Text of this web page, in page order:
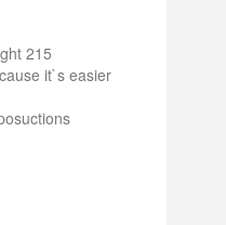
215
it`s easier